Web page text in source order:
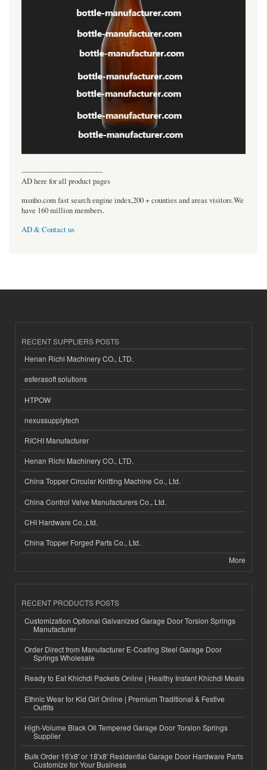
----------------------------------
AD here for all product pages
msnho.com fast search engine index,200 + counties and areas visitors.We
have 160 million members.
AD & Contact us
RECENT SUPPLIERS POSTS
Henan Richi Machinery CO., LTD.
esferasoft solutions
HTPOW
nexussupplytech
RICHI Manufacturer
Henan Richi Machinery CO., LTD.
China Topper Circular Knitting Machine Co., Ltd.
China Control Valve Manufacturers Co., Ltd.
CHI Hardware Co.,Ltd.
China Topper Forged Parts Co., Ltd.
More
RECENT PRODUCTS POSTS
Customization Optional Galvanized Garage Door Torsion Springs
Manufacturer
Order Direct from Manufacturer E-Coating Steel Garage Door
Springs Wholesale
Ready to Eat Khichdi Packets Online | Healthy Instant Khichdi Meals
Ethnic Wear for Kid Girl Online | Premium Traditional & Festive
Outfits
High-Volume Black Oil Tempered Garage Door Torsion Springs
Supplier
Bulk Order 16'x8' or 18'x8' Residential Garage Door Hardware Parts
Customize for Your Business